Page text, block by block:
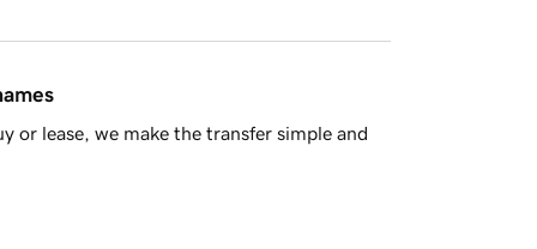
or lease, we make the transfer simple and